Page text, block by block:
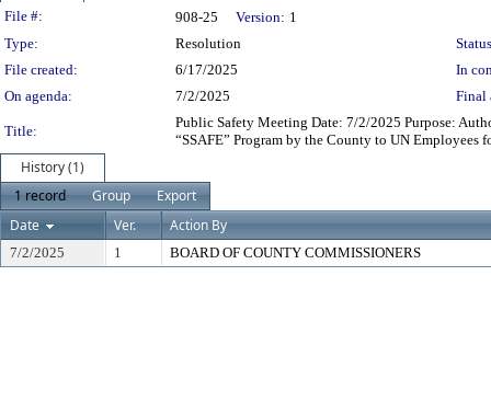
Legislation Details
File #: 908-25 Version: 1
Type:
Resolution
File created:
6/17/2025
In
On agenda:
7/2/2025 Final
Title:
Public Safety Meeting Date: 7/2/2025 Purpose:
“SSAFE” Program by the County to UN
History (1)
1 record
Group
Export
Date
Ver. Action By
7/2/2025 1 BOARD OF COUNTY COMMISSIONERS